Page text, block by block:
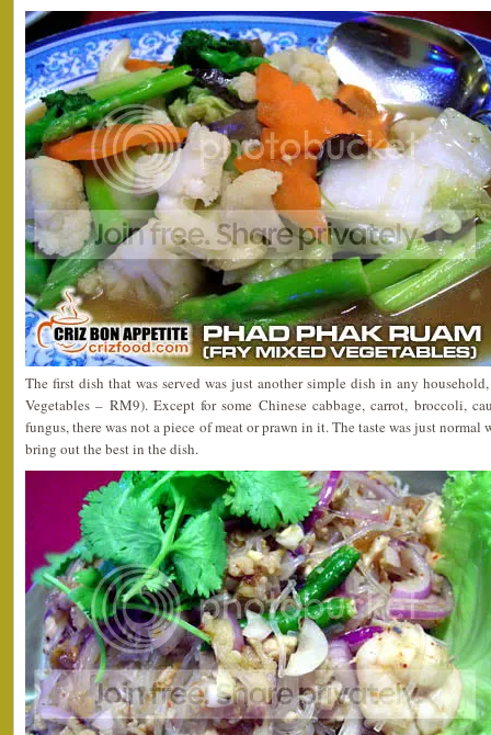
The first dish that was served was just another simple dish in any
Vegetables – RM9). Except for some Chinese cabbage, carrot, broccoli,
fungus, there was not a piece of meat or prawn in it. The taste was just normal
bring out the best in the dish.